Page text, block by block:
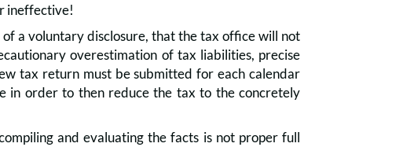
ineffective!
a voluntary disclosure, that the tax office will not
overestimation of tax liabilities, precise
tax return must be submitted for each calendar
in order to then reduce the tax to the concretely
and evaluating the facts is not proper full